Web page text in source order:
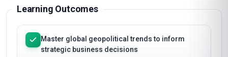
Learning Outcomes
Master global geopolitical trends to inform
strategic business decisions